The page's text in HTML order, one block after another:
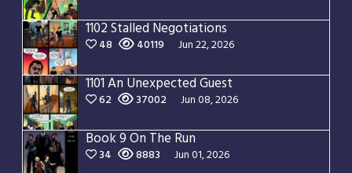
1102 Stalled Negotiations
48 40119 Jun 22, 2026
1101 An Unexpected Guest
62 37002 Jun 08, 2026
Book 9 On The Run
34 8883 Jun 01, 2026